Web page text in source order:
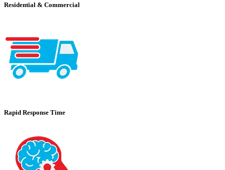
Residential & Commercial
Rapid Response Time